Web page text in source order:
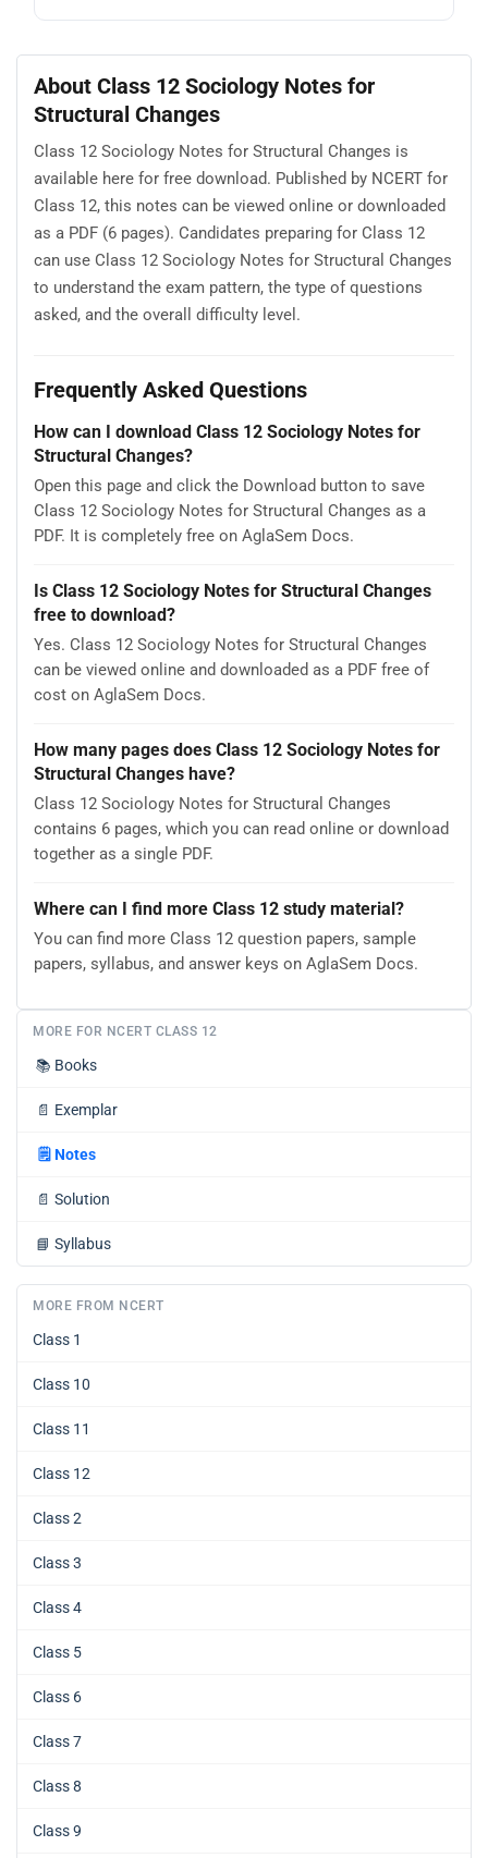
About Class 12 Sociology Notes for
Structural Changes
Class 12 Sociology Notes for Structural Changes is
available here for free download. Published by NCERT for
Class 12, this notes can be viewed online or downloaded
as a PDF (6 pages). Candidates preparing for Class 12
can use Class 12 Sociology Notes for Structural Changes
to understand the exam pattern, the type of questions
asked, and the overall difficulty level.
Frequently Asked Questions
How can I download Class 12 Sociology Notes for
Structural Changes?
Open this page and click the Download button to save
Class 12 Sociology Notes for Structural Changes as a
PDF. It is completely free on AglaSem Docs.
Is Class 12 Sociology Notes for Structural Changes
free to download?
Yes. Class 12 Sociology Notes for Structural Changes
can be viewed online and downloaded as a PDF free of
cost on AglaSem Docs.
How many pages does Class 12 Sociology Notes for
Structural Changes have?
Class 12 Sociology Notes for Structural Changes
contains 6 pages, which you can read online or download
together as a single PDF.
Where can I find more Class 12 study material?
You can find more Class 12 question papers, sample
papers, syllabus, and answer keys on AglaSem Docs.
MORE FOR NCERT CLASS 12
📚 Books
📄 Exemplar
🗒️ Notes
📄 Solution
📘 Syllabus
MORE FROM NCERT
Class 1
Class 10
Class 11
Class 12
Class 2
Class 3
Class 4
Class 5
Class 6
Class 7
Class 8
Class 9